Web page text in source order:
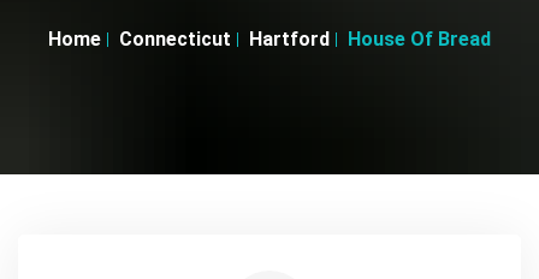
Home Connecticut Hartford House Of Bread